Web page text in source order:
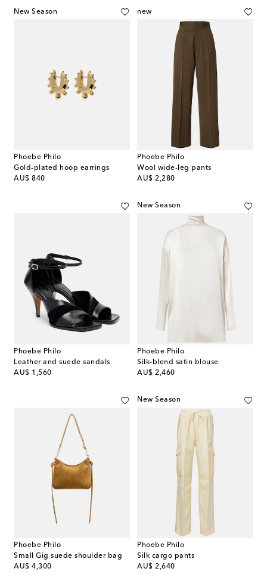
New Season
Phoebe Philo
Gold-plated hoop earrings
AU$ 840
original price
new
Phoebe Philo
Wool wide-leg pants
AU$ 2,280
original price
Phoebe Philo
Leather and suede sandals
AU$ 1,560
original price
New Season
Phoebe Philo
Silk-blend satin blouse
AU$ 2,460
original price
Phoebe Philo
Small Gig suede shoulder bag
AU$ 4,300
original price
New Season
Phoebe Philo
Silk cargo pants
AU$ 2,640
original price